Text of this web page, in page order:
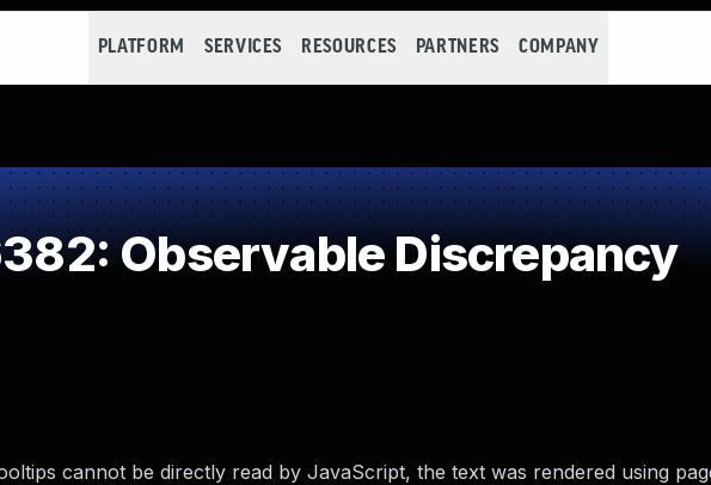
PLATFORM SERVICES RESOURCES PARTNERS COMPANY
Observable Discrepancy
cannot be directly read by JavaScript, the text was rendered using